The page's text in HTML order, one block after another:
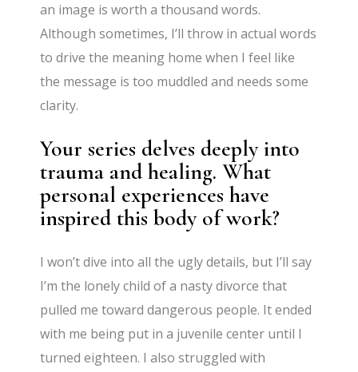
an image is worth a thousand words.
Although sometimes, I’ll throw in actual words
to drive the meaning home when I feel like
the message is too muddled and needs some
clarity.
Your series delves deeply into
trauma and healing. What
personal experiences have
inspired this body of work?
I won’t dive into all the ugly details, but I’ll say
I’m the lonely child of a nasty divorce that
pulled me toward dangerous people. It ended
with me being put in a juvenile center until I
turned eighteen. I also struggled with